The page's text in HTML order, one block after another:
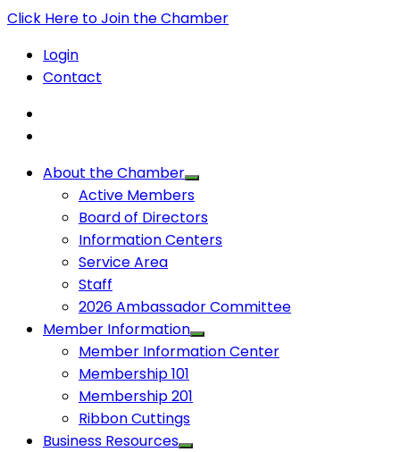
Click Here to Join the Chamber
Login
Contact
About the Chamber
Active Members
Board of Directors
Information Centers
Service Area
Staff
2026 Ambassador Committee
Member Information
Member Information Center
Membership 101
Membership 201
Ribbon Cuttings
Business Resources